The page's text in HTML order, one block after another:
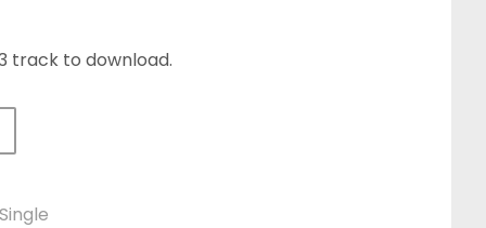
track to download.
Download quantity
Single